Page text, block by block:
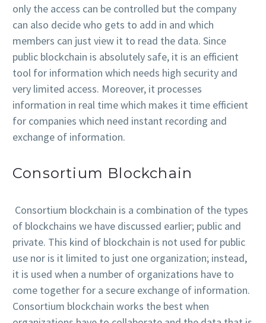
only the access can be controlled but the company
can also decide who gets to add in and which
members can just view it to read the data. Since
public blockchain is absolutely safe, it is an efficient
tool for information which needs high security and
very limited access. Moreover, it processes
information in real time which makes it time efficient
for companies which need instant recording and
exchange of information.
Consortium Blockchain
Consortium blockchain is a combination of the types
of blockchains we have discussed earlier; public and
private. This kind of blockchain is not used for public
use nor is it limited to just one organization; instead,
it is used when a number of organizations have to
come together for a secure exchange of information.
Consortium blockchain works the best when